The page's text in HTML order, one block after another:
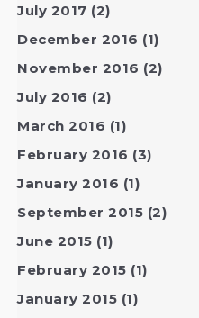
July 2017 (2)
December 2016 (1)
November 2016 (2)
July 2016 (2)
March 2016 (1)
February 2016 (3)
January 2016 (1)
September 2015 (2)
June 2015 (1)
February 2015 (1)
January 2015 (1)